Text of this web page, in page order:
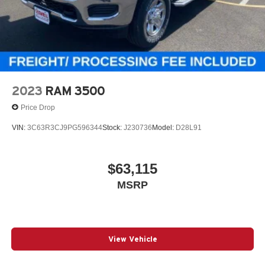
2023 RAM 3500
Price Drop
VIN: 3C63R3CJ9PG596344Stock: J230736 Model: D28L91
$63,115
MSRP
View Vehicle